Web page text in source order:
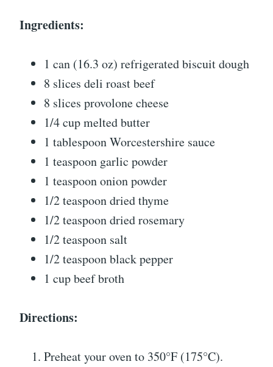
Ingredients:
1 can (16.3 oz) refrigerated biscuit dough
8 slices deli roast beef
8 slices provolone cheese
1/4 cup melted butter
1 tablespoon Worcestershire sauce
1 teaspoon garlic powder
1 teaspoon onion powder
1/2 teaspoon dried thyme
1/2 teaspoon dried rosemary
1/2 teaspoon salt
1/2 teaspoon black pepper
1 cup beef broth
Directions:
Preheat your oven to 350°F (175°C).